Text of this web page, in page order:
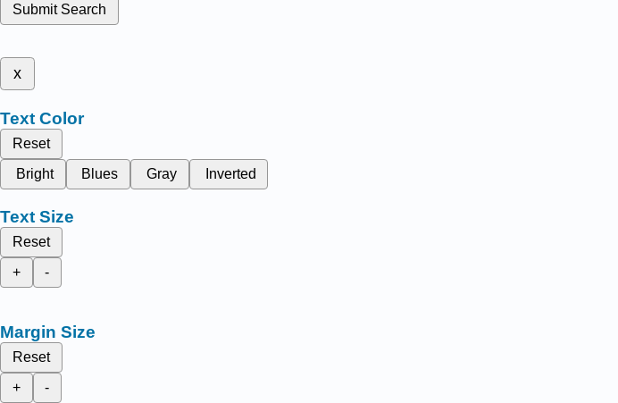
Submit Search
x
Text Color
Reset
Bright
Blues Gray Inverted
Text Size
Reset
+
-
Margin Size
Reset
+
-